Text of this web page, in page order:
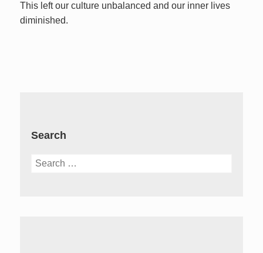
This left our culture unbalanced and our inner lives
diminished.
Search
Search